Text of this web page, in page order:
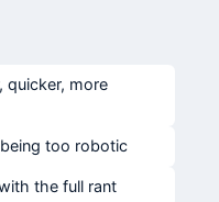
quicker, more
too robotic
the full rant